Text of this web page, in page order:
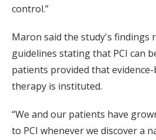
control.”
Maron said the study's findings
guidelines stating that PCI can
patients provided that evidence-
therapy is instituted.
“We and our patients have
to PCI whenever we discover a